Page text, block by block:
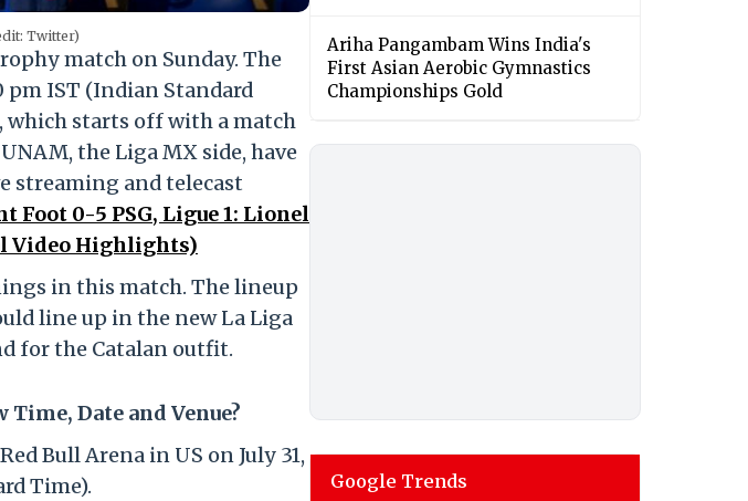
Twitter)
match on Sunday. The
pm IST (Indian Standard
which starts off with a match
the Liga MX side, have
streaming and telecast
Foot 0-5 PSG, Ligue 1: Lionel
Video Highlights)
in this match. The lineup
line up in the new La Liga
for the Catalan outfit.
Date and Venue?
Bull Arena in US on July 31,
Time).
Ariha Pangambam Wins India's
First Asian Aerobic Gymnastics
Championships Gold
Google Trends